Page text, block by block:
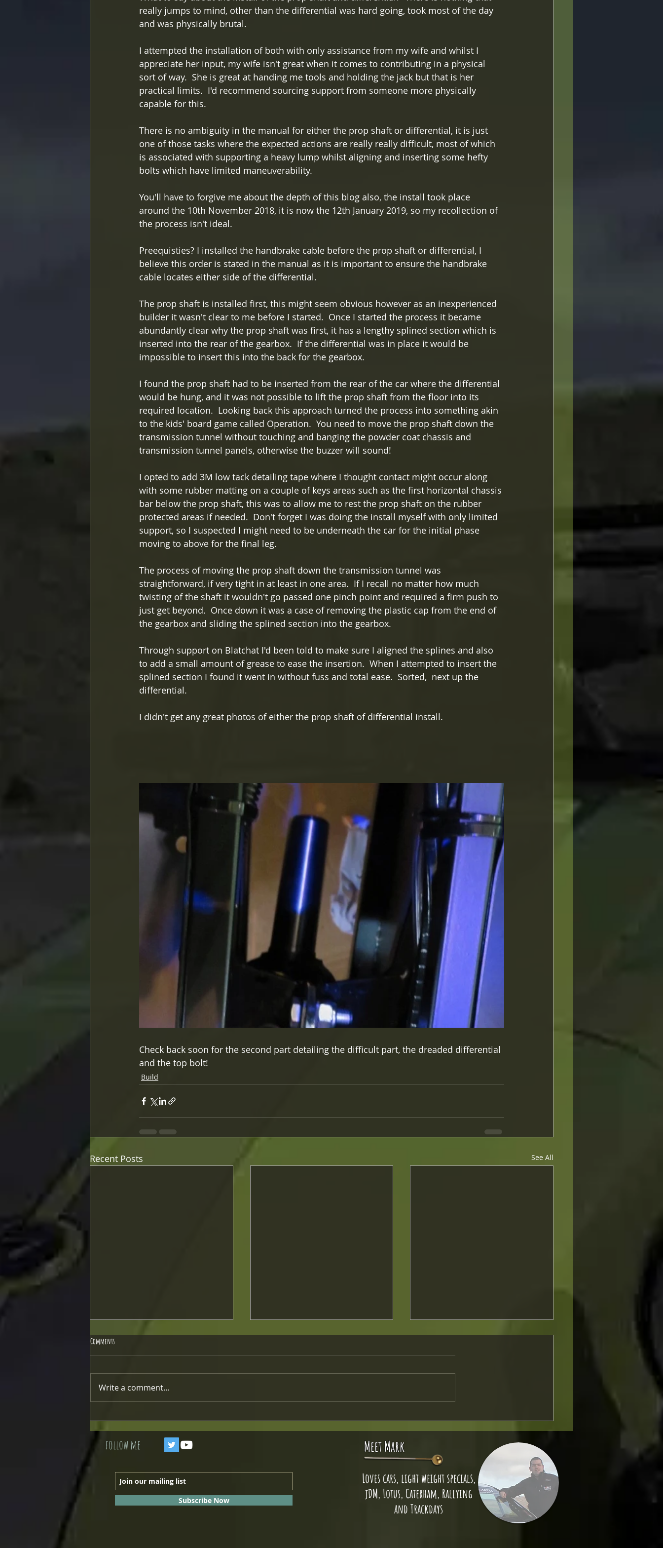
really jumps to mind, other than the differential was hard going, took most of the day
and was physically brutal.
I attempted the installation of both with only assistance from my wife and whilst I
appreciate her input, my wife isn't great when it comes to contributing in a physical
sort of way.  She is great at handing me tools and holding the jack but that is her
practical limits.  I'd recommend sourcing support from someone more physically
capable for this.
There is no ambiguity in the manual for either the prop shaft or differential, it is just
one of those tasks where the expected actions are really really difficult, most of which
is associated with supporting a heavy lump whilst aligning and inserting some hefty
bolts which have limited maneuverability.
You'll have to forgive me about the depth of this blog also, the install took place
around the 10th November 2018, it is now the 12th January 2019, so my recollection of
the process isn't ideal.
Preequisties? I installed the handbrake cable before the prop shaft or differential, I
believe this order is stated in the manual as it is important to ensure the handbrake
cable locates either side of the differential.
The prop shaft is installed first, this might seem obvious however as an inexperienced
builder it wasn't clear to me before I started.  Once I started the process it became
abundantly clear why the prop shaft was first, it has a lengthy splined section which is
inserted into the rear of the gearbox.  If the differential was in place it would be
impossible to insert this into the back for the gearbox.
I found the prop shaft had to be inserted from the rear of the car where the differential
would be hung, and it was not possible to lift the prop shaft from the floor into its
required location.  Looking back this approach turned the process into something akin
to the kids' board game called Operation.  You need to move the prop shaft down the
transmission tunnel without touching and banging the powder coat chassis and
transmission tunnel panels, otherwise the buzzer will sound!
I opted to add 3M low tack detailing tape where I thought contact might occur along
with some rubber matting on a couple of keys areas such as the first horizontal chassis
bar below the prop shaft, this was to allow me to rest the prop shaft on the rubber
protected areas if needed.  Don't forget I was doing the install myself with only limited
support, so I suspected I might need to be underneath the car for the initial phase
moving to above for the final leg.
The process of moving the prop shaft down the transmission tunnel was
straightforward, if very tight in at least in one area.  If I recall no matter how much
twisting of the shaft it wouldn't go passed one pinch point and required a firm push to
just get beyond.  Once down it was a case of removing the plastic cap from the end of
the gearbox and sliding the splined section into the gearbox.
Through support on Blatchat I'd been told to make sure I aligned the splines and also
to add a small amount of grease to ease the insertion.  When I attempted to insert the
splined section I found it went in without fuss and total ease.  Sorted,  next up the
differential.
I didn't get any great photos of either the prop shaft of differential install.
Check back soon for the second part detailing the difficult part, the dreaded differential
and the top bolt!
Build
Recent Posts See All
Modifying the Radiator Mount
Comments
Write a comment...
follow me
Subscribe Now
Meet Mark
Loves cars, light weight specials,
jDM, Lotus, Caterham, Rallying
and Trackdays